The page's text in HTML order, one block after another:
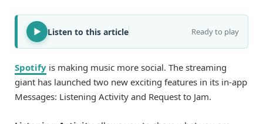
Listen to this article Ready to play
Spotify is making music more social. The streaming
giant has launched two new exciting features in its in-app
Messages: Listening Activity and Request to Jam.